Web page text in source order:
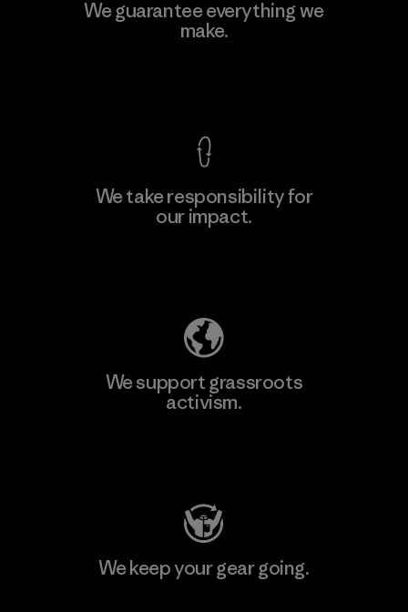
We guarantee everything we
make.
We take responsibility for
our impact.
We support grassroots
activism.
We keep your gear going.